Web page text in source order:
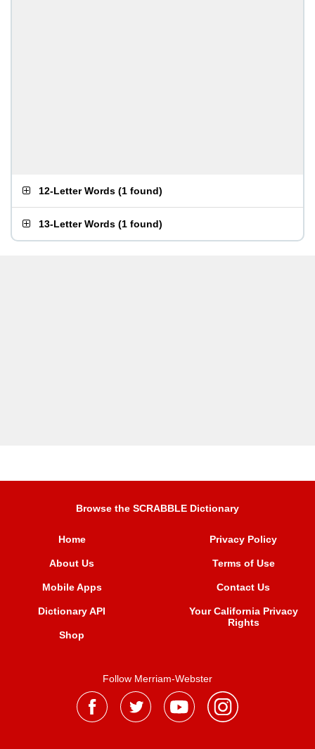
12-Letter Words (1 found)
13-Letter Words (1 found)
Browse the SCRABBLE Dictionary
Home
About Us
Mobile Apps
Dictionary API
Shop
Privacy Policy
Terms of Use
Contact Us
Your California Privacy
Rights
Follow Merriam-Webster